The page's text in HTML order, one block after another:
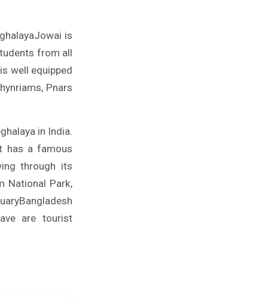
is
from all
well equipped
Pnars
in India.
has a famous
through its
National Park,
are tourist